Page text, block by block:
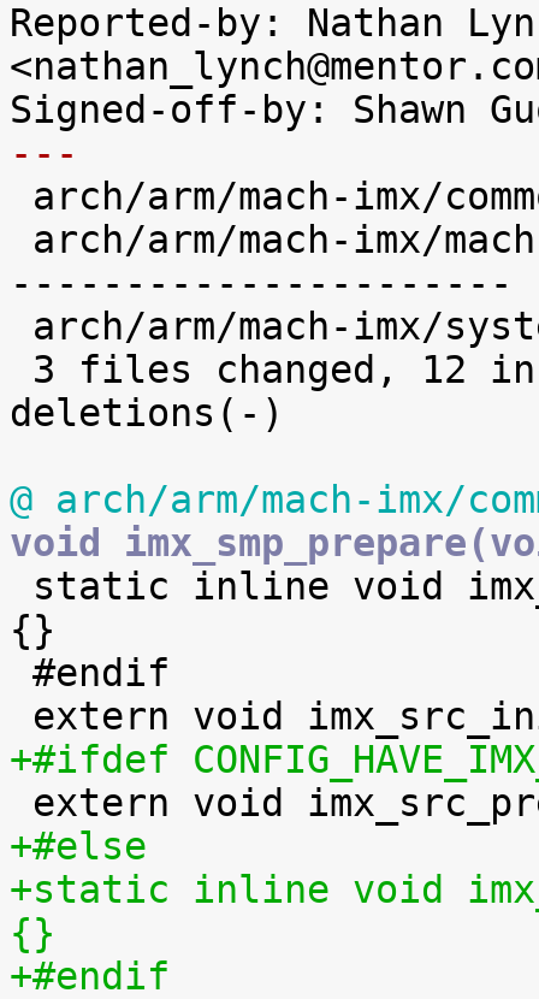
Reported-by: Nathan
---
----------------------
deletions(-)
@ arch/arm/mach-imx/
void
{}
+#ifdef
+#else
+static inline void
{}
+#endif